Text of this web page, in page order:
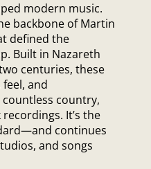
modern music.
backbone of Martin
defined the
Built in Nazareth
centuries, these
and
country,
It’s the
continues
and songs